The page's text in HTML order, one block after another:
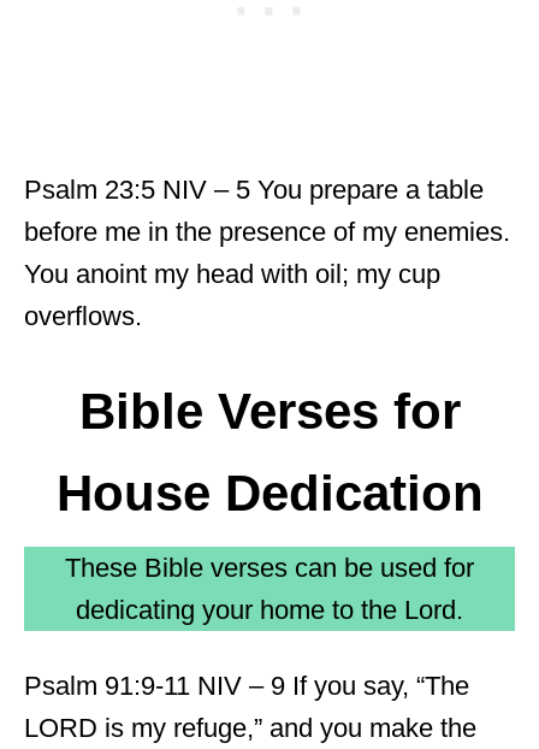
Psalm 23:5 NIV – 5 You prepare a table
before me in the presence of my enemies.
You anoint my head with oil; my cup
overflows.
Bible Verses for
House Dedication
These Bible verses can be used for
dedicating your home to the Lord.
Psalm 91:9-11 NIV – 9 If you say, “The
LORD is my refuge,” and you make the